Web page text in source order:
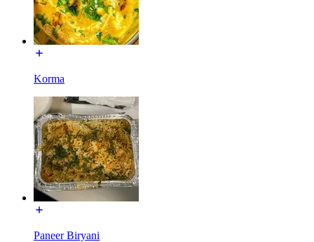
Korma
Paneer Biryani